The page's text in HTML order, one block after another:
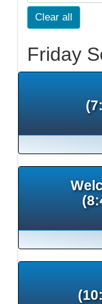
Clear all
Friday